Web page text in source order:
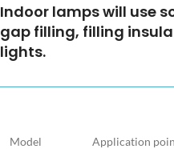
Indoor lamps will use
gap filling, filling
lights.
Model Application